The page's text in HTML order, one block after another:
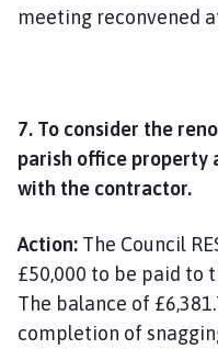
meeting reconvened
7. To consider the
parish office property
with the contractor.
Action: The Council
£50,000 to be paid to
The balance of
completion of